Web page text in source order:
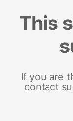
This
If you are
contact